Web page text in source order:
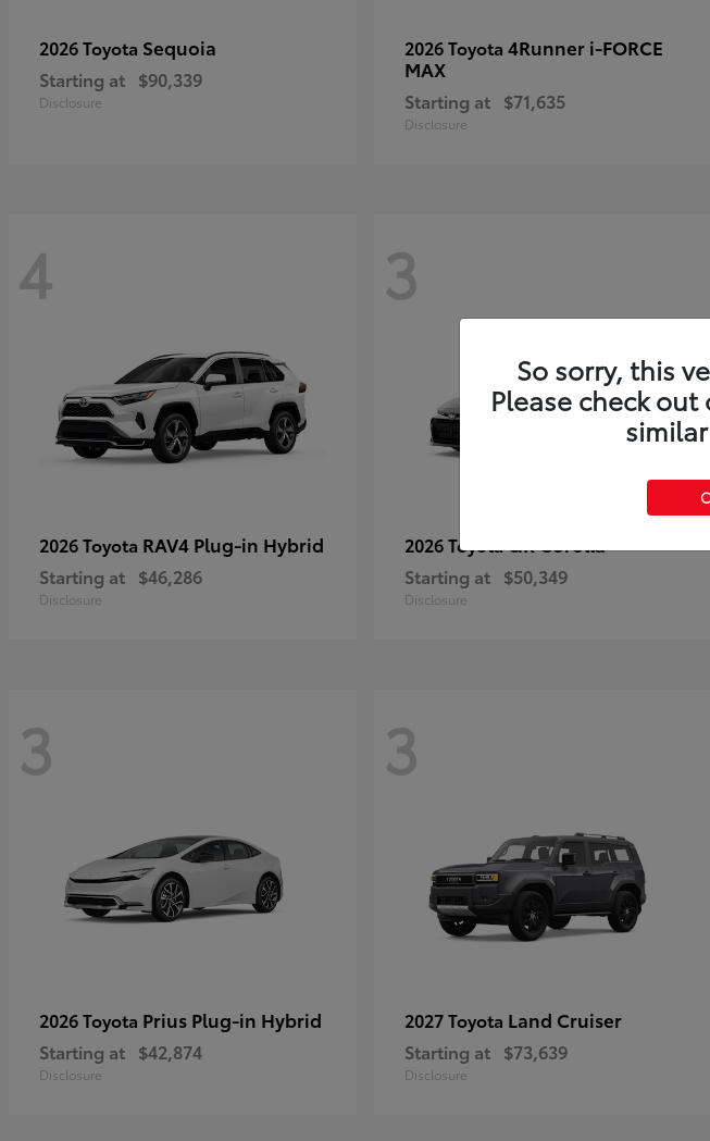
2026 Toyota Sequoia
Starting at $90,339
Disclosure
2026 Toyota 4Runner i-FORCE
MAX
Starting at $71,635
Disclosure
4
2026 Toyota RAV4 Plug-in Hybrid
Starting at $46,286
Disclosure
3
2026 ToyotaGR Corolla
Starting at $50,349
Disclosure
3
2026 Toyota Prius Plug-in Hybrid
Starting at $42,874
Disclosure
3
2027 Toyota Land Cruiser
Starting at $73,639
Disclosure
So sorry, this
Please check